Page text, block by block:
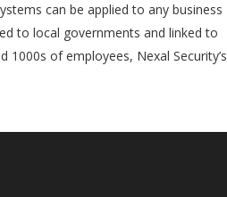
can be applied to any business
to local governments and linked to
of employees, Nexal Security’s